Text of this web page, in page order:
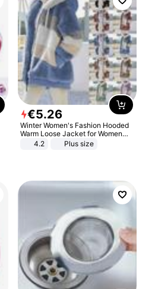
€5.26
Winter Women's Fashion Hooded
Warm Loose Jacket for Women
Patchwork Outerwear Zipper
4.2 Plus size